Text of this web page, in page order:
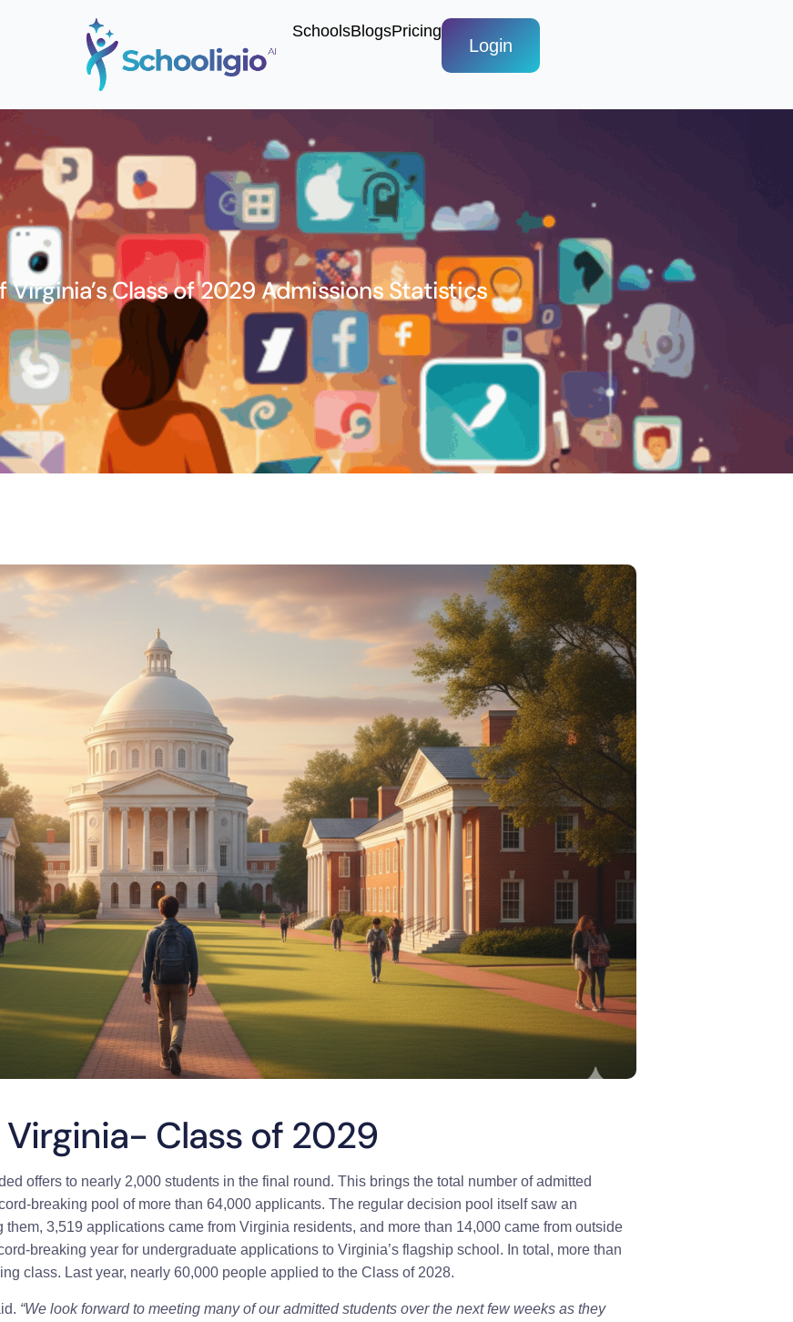
SchoolsBlogsPricing
Login
Virginia’s Class of 2029 Admissions Statistics
Class of 2029
offers to nearly 2,000 students in the final round. This brings the total number of admitted
breaking pool of more than 64,000 applicants. The regular decision pool itself saw an
3,519 applications came from Virginia residents, and more than 14,000 came from outside
breaking year for undergraduate applications to Virginia’s flagship school. In total, more than
class. Last year, nearly 60,000 people applied to the Class of 2028.
“We look forward to meeting many of our admitted students over the next few weeks as they